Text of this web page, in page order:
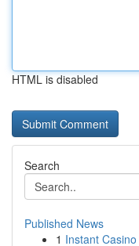
HTML is disabled
Search
Published News
1 Instant